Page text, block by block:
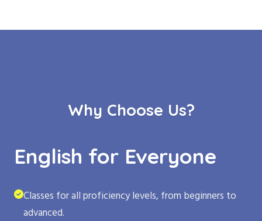
Why Choose Us?
English for Everyone
Classes for all proficiency levels, from beginners to
advanced.